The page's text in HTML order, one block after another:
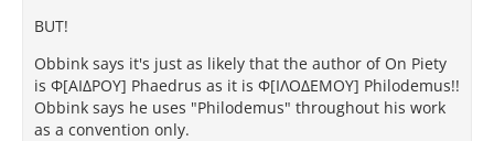
BUT!
Obbink says it's just as likely that the author of On Piety
is Φ[ΑΙΔΡΟΥ] Phaedrus as it is Φ[ΙΛΟΔΕΜΟΥ] Philodemus!!
Obbink says he uses "Philodemus" throughout his work
as a convention only.